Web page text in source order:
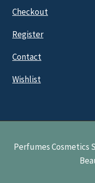
Checkout
Register
Contact
Wishlist
Perfumes Cosmetics